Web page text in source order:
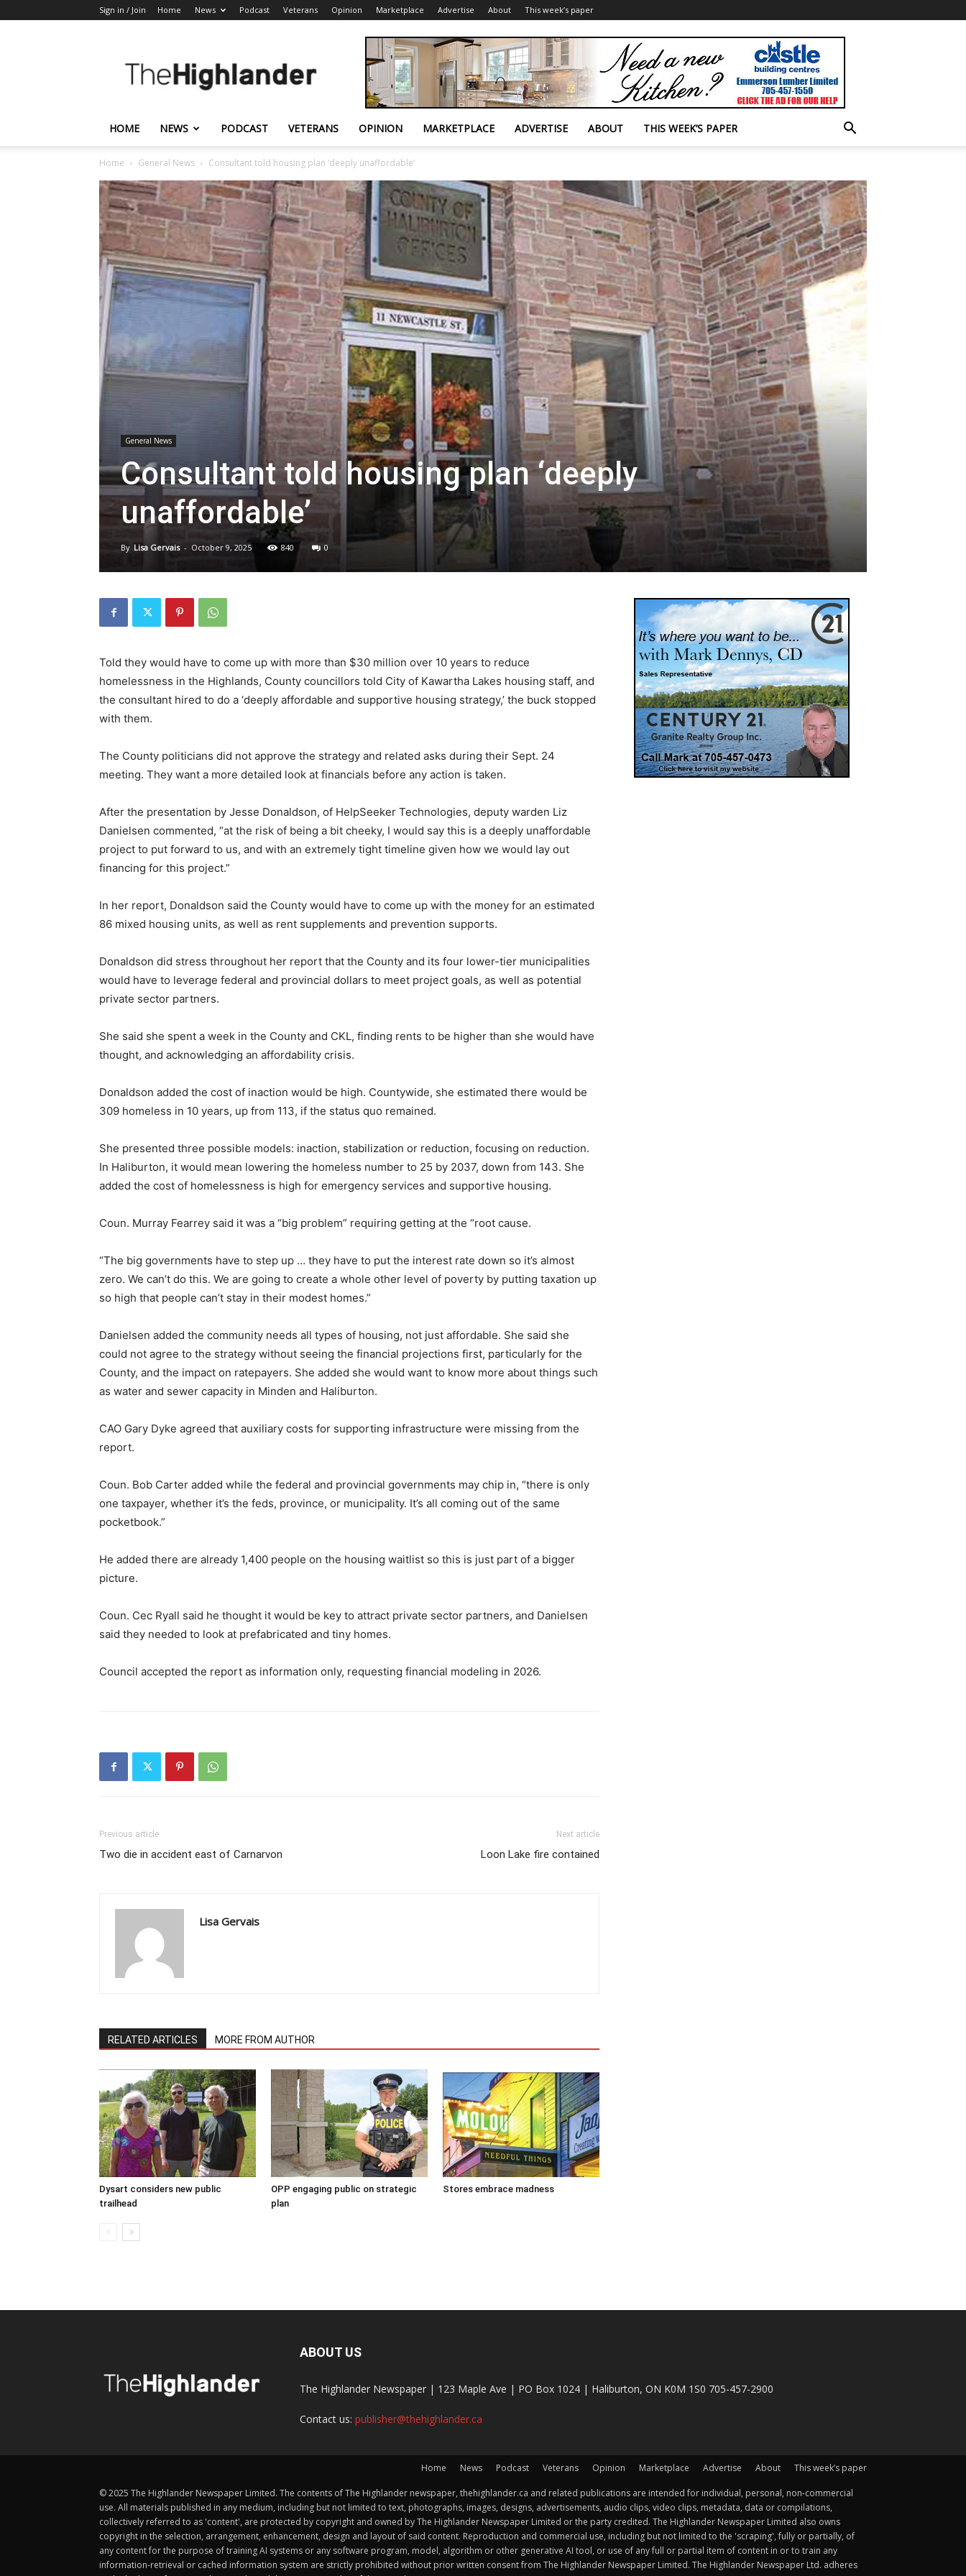
Sign in / Join Home News Podcast Veterans Opinion Marketplace Advertise About This week’s paper
Highlander
HOME NEWS PODCAST VETERANS OPINION MARKETPLACE ADVERTISE ABOUT THIS WEEK’S PAPER
Home General News Consultant told housing plan ‘deeply unaffordable’
General News
Consultant told housing plan ‘deeply
unaffordable’
By Lisa Gervais - October 9, 2025 840 0
Told they would have to come up with more than $30 million over 10 years to reduce
homelessness in the Highlands, County councillors told City of Kawartha Lakes housing staff, and
the consultant hired to do a ‘deeply affordable and supportive housing strategy,’ the buck stopped
with them.
The County politicians did not approve the strategy and related asks during their Sept. 24
meeting. They want a more detailed look at financials before any action is taken.
After the presentation by Jesse Donaldson, of HelpSeeker Technologies, deputy warden Liz
Danielsen commented, “at the risk of being a bit cheeky, I would say this is a deeply unaffordable
project to put forward to us, and with an extremely tight timeline given how we would lay out
financing for this project.”
In her report, Donaldson said the County would have to come up with the money for an estimated
86 mixed housing units, as well as rent supplements and prevention supports.
Donaldson did stress throughout her report that the County and its four lower-tier municipalities
would have to leverage federal and provincial dollars to meet project goals, as well as potential
private sector partners.
She said she spent a week in the County and CKL, finding rents to be higher than she would have
thought, and acknowledging an affordability crisis.
Donaldson added the cost of inaction would be high. Countywide, she estimated there would be
309 homeless in 10 years, up from 113, if the status quo remained.
She presented three possible models: inaction, stabilization or reduction, focusing on reduction.
In Haliburton, it would mean lowering the homeless number to 25 by 2037, down from 143. She
added the cost of homelessness is high for emergency services and supportive housing.
Coun. Murray Fearrey said it was a “big problem” requiring getting at the “root cause.
“The big governments have to step up … they have to put the interest rate down so it’s almost
zero. We can’t do this. We are going to create a whole other level of poverty by putting taxation up
so high that people can’t stay in their modest homes.”
Danielsen added the community needs all types of housing, not just affordable. She said she
could not agree to the strategy without seeing the financial projections first, particularly for the
County, and the impact on ratepayers. She added she would want to know more about things such
as water and sewer capacity in Minden and Haliburton.
CAO Gary Dyke agreed that auxiliary costs for supporting infrastructure were missing from the
report.
Coun. Bob Carter added while the federal and provincial governments may chip in, “there is only
one taxpayer, whether it’s the feds, province, or municipality. It’s all coming out of the same
pocketbook.”
He added there are already 1,400 people on the housing waitlist so this is just part of a bigger
picture.
Coun. Cec Ryall said he thought it would be key to attract private sector partners, and Danielsen
said they needed to look at prefabricated and tiny homes.
Council accepted the report as information only, requesting financial modeling in 2026.
Previous article
Two die in accident east of Carnarvon
Next article
Loon Lake fire contained
Lisa Gervais
RELATED ARTICLES MORE FROM AUTHOR
Dysart considers new public
trailhead
OPP engaging public on strategic
plan
Stores embrace madness
ABOUT US
The Highlander Newspaper | 123 Maple Ave | PO Box 1024 | Haliburton, ON K0M 1S0 705-457-2900
Contact us: publisher@thehighlander.ca
Home News Podcast Veterans Opinion Marketplace Advertise About This week’s paper
© 2025 The Highlander Newspaper Limited. The contents of The Highlander newspaper, thehighlander.ca and related publications are intended for individual, personal, non-commercial
use. All materials published in any medium, including but not limited to text, photographs, images, designs, advertisements, audio clips, video clips, metadata, data or compilations,
collectively referred to as 'content', are protected by copyright and owned by The Highlander Newspaper Limited or the party credited. The Highlander Newspaper Limited also owns
copyright in the selection, arrangement, enhancement, design and layout of said content. Reproduction and commercial use, including but not limited to the 'scraping', fully or partially, of
any content for the purpose of training AI systems or any software program, model, algorithm or other generative AI tool, or use of any full or partial item of content in or to train any
information-retrieval or cached information system are strictly prohibited without prior written consent from The Highlander Newspaper Limited. The Highlander Newspaper Ltd. adheres